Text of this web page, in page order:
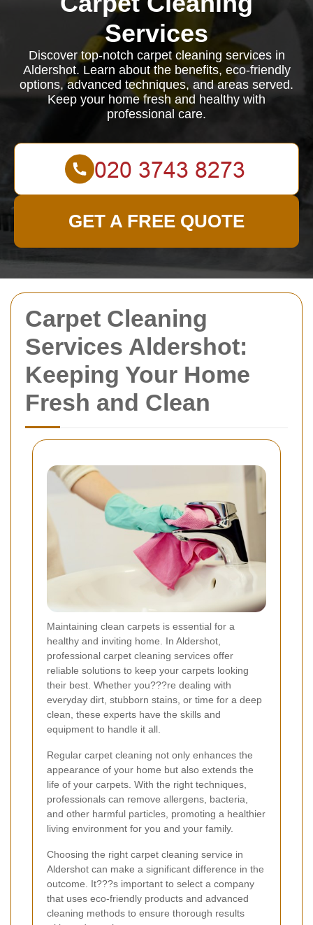
Carpet Cleaning
Services Aldershot:
Keeping Your Home
Fresh and Clean
Maintaining clean carpets is essential for a
healthy and inviting home. In Aldershot,
professional carpet cleaning services offer
reliable solutions to keep your carpets looking
their best. Whether you???re dealing with
everyday dirt, stubborn stains, or time for a deep
clean, these experts have the skills and
equipment to handle it all.
Regular carpet cleaning not only enhances the
appearance of your home but also extends the
life of your carpets. With the right techniques,
professionals can remove allergens, bacteria,
and other harmful particles, promoting a healthier
living environment for you and your family.
Choosing the right carpet cleaning service in
Aldershot can make a significant difference in the
outcome. It???s important to select a company
that uses eco-friendly products and advanced
cleaning methods to ensure thorough results
Services
Discover top-notch carpet cleaning services in
Aldershot. Learn about the benefits, eco-friendly
options, advanced techniques, and areas served.
Keep your home fresh and healthy with
professional care.
GET A FREE QUOTE